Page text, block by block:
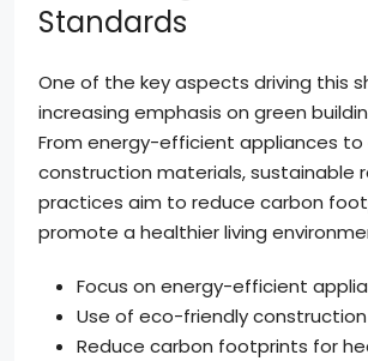
Standards
One of the key aspects driving this
increasing emphasis on green
From energy-efficient appliances
construction materials, sustainable
practices aim to reduce carbon
promote a healthier living
Focus on energy-efficient
Use of eco-friendly
Reduce carbon footprints for